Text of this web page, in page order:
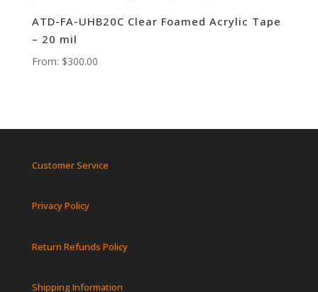
ATD-FA-UHB20C Clear Foamed Acrylic Tape
– 20 mil
From: $300.00
Customer Service
Privacy Policy
Return Refunds Policy
Shipping Information